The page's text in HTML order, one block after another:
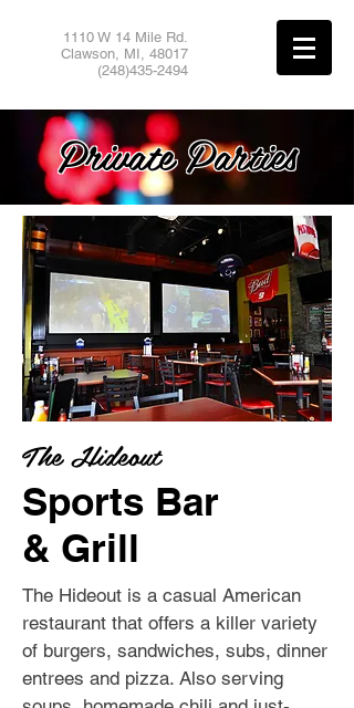
1110 W 14 Mile Rd.
Clawson, MI, 48017
(248)435-2494
Private Parties
The Hideout
Sports Bar
& Grill
The Hideout is a casual American
restaurant that offers a killer variety
of burgers, sandwiches, subs, dinner
entrees and pizza. Also serving